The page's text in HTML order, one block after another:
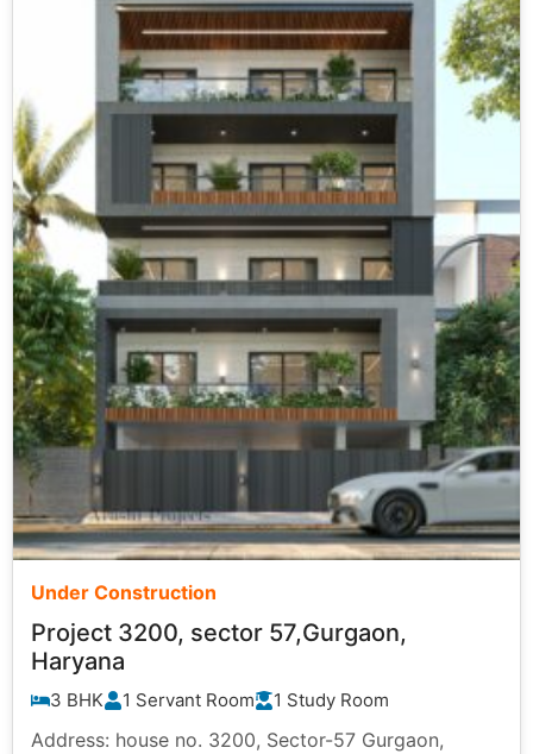
Under Construction
Project 3200, sector 57,Gurgaon,
Haryana
3 BHK 1 Servant Room 1 Study Room
Address: house no. 3200, Sector-57 Gurgaon,